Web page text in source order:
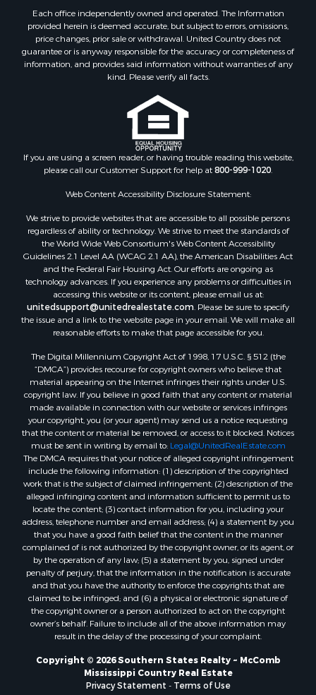
Properties for sale in Copiah county, MS
Properties for sale in Jackson county, LA
Properties for sale in Lincoln county, MS
Properties for sale in Calhoun county, MS
Properties for sale in St. Helena county, LA
Properties for sale in Choctaw county, MS
Properties for sale in Walthall county, MS
Properties for sale in Rankin county, MS
Properties for sale in Catahoula county, LA
Properties for sale in Franklin county, LA
Properties for sale in Lafourche county, LA
Properties for sale in Yalobusha county, MS
Properties for sale in Madison county, LA
Properties for sale in Claiborne county, MS
Properties for sale in Hinds county, MS
Properties for sale in Lawrence county, MS
Properties for sale in East Baton Rouge county, LA
Properties for sale in Allen county, LA
Properties for sale in Union county, LA
Properties for sale in Jones county, MS
Properties for sale in Jefferson county, MS
Properties for sale in Winn county, LA
Properties for sale in Pike county, MS
Properties for sale in Evangeline county, LA
Properties for sale in Adams county, MS
Properties for sale in county, LA
Properties for sale in Lincoln county, LA
Properties for sale in La Salle county, LA
Properties for sale in Pearl River county, MS
Properties for sale in Oktibbeha county, MS
Properties for sale in West Feliciana county, LA
Properties for sale in Wayne county, MS
Properties for sale in Forrest county, MS
Properties for sale in Covington county, MS
Properties for sale in Tangipahoa county, LA
Properties for sale in Marion county, MS
Each office independently owned and operated. The Information
provided herein is deemed accurate, but subject to errors, omissions,
price changes, prior sale or withdrawal. United Country does not
guarantee or is anyway responsible for the accuracy or completeness of
information, and provides said information without warranties of any
kind. Please verify all facts.
If you are using a screen reader, or having trouble reading this website,
please call our Customer Support for help at800-999-1020.
Web Content Accessibility Disclosure Statement:
We strive to provide websites that are accessible to all possible persons
regardless of ability or technology. We strive to meet the standards of
the World Wide Web Consortium's Web Content Accessibility
Guidelines 2.1 Level AA (WCAG 2.1 AA), the American Disabilities Act
and the Federal Fair Housing Act. Our efforts are ongoing as
technology advances. If you experience any problems or difficulties in
accessing this website or its content, please email us at:
unitedsupport@unitedrealestate.com. Please be sure to specify
the issue and a link to the website page in your email. We will make all
reasonable efforts to make that page accessible for you.
The Digital Millennium Copyright Act of 1998, 17 U.S.C. § 512 (the
“DMCA”) provides recourse for copyright owners who believe that
material appearing on the Internet infringes their rights under U.S.
copyright law. If you believe in good faith that any content or material
made available in connection with our website or services infringes
your copyright, you (or your agent) may send us a notice requesting
that the content or material be removed, or access to it blocked. Notices
must be sent in writing by email to: Legal@UnitedRealEstate.com
The DMCA requires that your notice of alleged copyright infringement
include the following information: (1) description of the copyrighted
work that is the subject of claimed infringement; (2) description of the
alleged infringing content and information sufficient to permit us to
locate the content; (3) contact information for you, including your
address, telephone number and email address; (4) a statement by you
that you have a good faith belief that the content in the manner
complained of is not authorized by the copyright owner, or its agent, or
by the operation of any law; (5) a statement by you, signed under
penalty of perjury, that the information in the notification is accurate
and that you have the authority to enforce the copyrights that are
claimed to be infringed; and (6) a physical or electronic signature of
the copyright owner or a person authorized to act on the copyright
owner’s behalf. Failure to include all of the above information may
result in the delay of the processing of your complaint.
Copyright © 2026 Southern States Realty ~ McComb
Mississippi Country Real Estate
Privacy Statement - Terms of Use